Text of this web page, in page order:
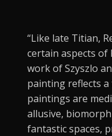
“Like late Titian,
certain aspects of
work of Szyszlo
painting reflects
paintings are
allusive,
fantastic spaces,